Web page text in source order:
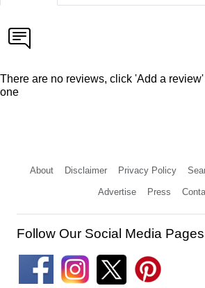
There are no reviews, click 'Add a
one
About Disclaimer Privacy Policy
Advertise Press
Follow Our Social Media Pages